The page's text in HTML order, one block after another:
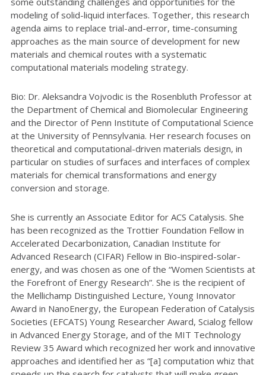
modeling of solid-liquid interfaces. Together, this research
agenda aims to replace trial-and-error, time-consuming
approaches as the main source of development for new
materials and chemical routes with a systematic
computational materials modeling strategy.
Bio: Dr. Aleksandra Vojvodic is the Rosenbluth Professor at
the Department of Chemical and Biomolecular Engineering
and the Director of Penn Institute of Computational Science
at the University of Pennsylvania. Her research focuses on
theoretical and computational-driven materials design, in
particular on studies of surfaces and interfaces of complex
materials for chemical transformations and energy
conversion and storage.
She is currently an Associate Editor for ACS Catalysis. She
has been recognized as the Trottier Foundation Fellow in
Accelerated Decarbonization, Canadian Institute for
Advanced Research (CIFAR) Fellow in Bio-inspired-solar-
energy, and was chosen as one of the “Women Scientists at
the Forefront of Energy Research”. She is the recipient of
the Mellichamp Distinguished Lecture, Young Innovator
Award in NanoEnergy, the European Federation of Catalysis
Societies (EFCATS) Young Researcher Award, Scialog fellow
in Advanced Energy Storage, and of the MIT Technology
Review 35 Award which recognized her work and innovative
approaches and identified her as “[a] computation whiz that